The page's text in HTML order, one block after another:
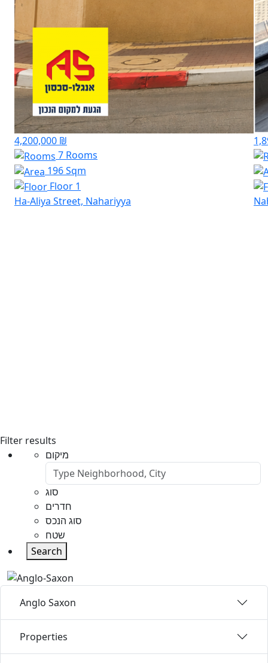
4,200,000 ₪
7 Rooms
196 Sqm
Floor 1
Ha-Aliya Street, Nahariyya
Filter results
מיקום
סוג
חדרים
סוג הנכס
שטח
Search
Anglo Saxon
Properties